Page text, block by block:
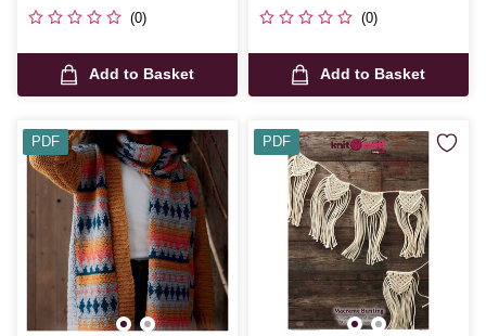
(0)
Add to Basket
(0)
Add to Basket
PDF PDF